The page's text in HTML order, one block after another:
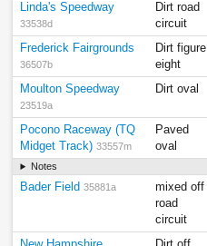
Linda's Speedway
33538d
Dirt road
circuit
Frederick Fairgrounds
36507b
Dirt figure
eight
Moulton Speedway
23519a
Dirt oval
Pocono Raceway (TQ
Midget Track) 33557m
Paved
oval
Notes
Bader Field 35881a
mixed off
road
circuit